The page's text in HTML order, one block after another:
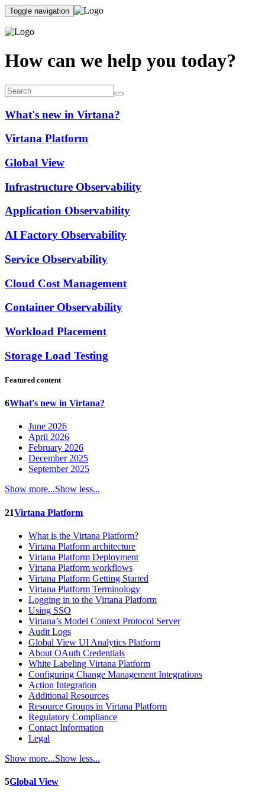
Toggle navigation
How can we help you today?
What's new in Virtana?
Virtana Platform
Global View
Infrastructure Observability
Application Observability
AI Factory Observability
Service Observability
Cloud Cost Management
Container Observability
Workload Placement
Storage Load Testing
Featured content
6What's new in Virtana?
June 2026
April 2026
February 2026
December 2025
September 2025
Show more...Show less...
21Virtana Platform
What is the Virtana Platform?
Virtana Platform architecture
Virtana Platform Deployment
Virtana Platform workflows
Virtana Platform Getting Started
Virtana Platform Terminology
Logging in to the Virtana Platform
Using SSO
Virtana’s Model Context Protocol Server
Audit Logs
Global View UI Analytics Platform
About OAuth Credentials
White Labeling Virtana Platform
Configuring Change Management Integrations
Action Integration
Additional Resources
Resource Groups in Virtana Platform
Regulatory Compliance
Contact Information
Legal
Show more...Show less...
5Global View